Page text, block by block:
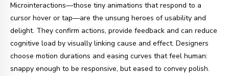
Microinteractions—those tiny animations that respond to a
cursor hover or tap—are the unsung heroes of usability and
delight. They confirm actions, provide feedback and can reduce
cognitive load by visually linking cause and effect. Designers
choose motion durations and easing curves that feel human:
snappy enough to be responsive, but eased to convey polish.